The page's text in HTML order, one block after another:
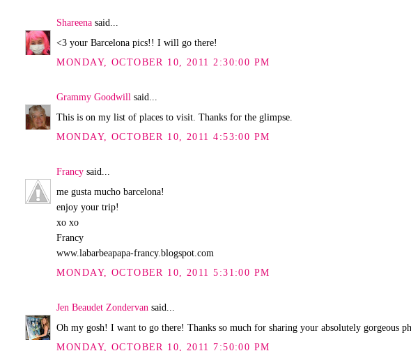
Shareena said...
<3 your Barcelona pics!! I will go there!
MONDAY, OCTOBER 10, 2011 2:30:00 PM
Grammy Goodwill said...
This is on my list of places to visit. Thanks for the glimpse.
MONDAY, OCTOBER 10, 2011 4:53:00 PM
Francy said...
me gusta mucho barcelona!
enjoy your trip!
xo xo
Francy
www.labarbeapapa-francy.blogspot.com
MONDAY, OCTOBER 10, 2011 5:31:00 PM
Jen Beaudet Zondervan said...
Oh my gosh! I want to go there! Thanks so much for sharing your absolutely gorgeous
MONDAY, OCTOBER 10, 2011 7:50:00 PM